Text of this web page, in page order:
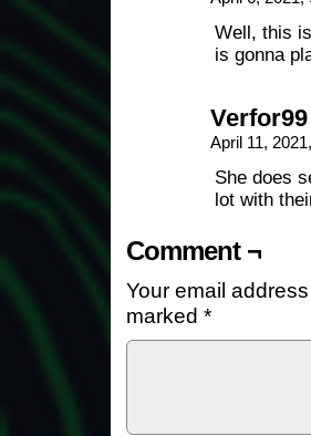
Well, this
is gonna
Verfor99
April 11,
She does
lot with
Comment ¬
Your email
marked *